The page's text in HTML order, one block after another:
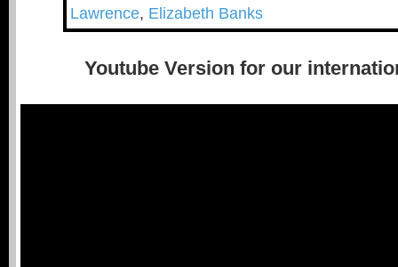
Lawrence, Elizabeth Banks
Youtube Version for our